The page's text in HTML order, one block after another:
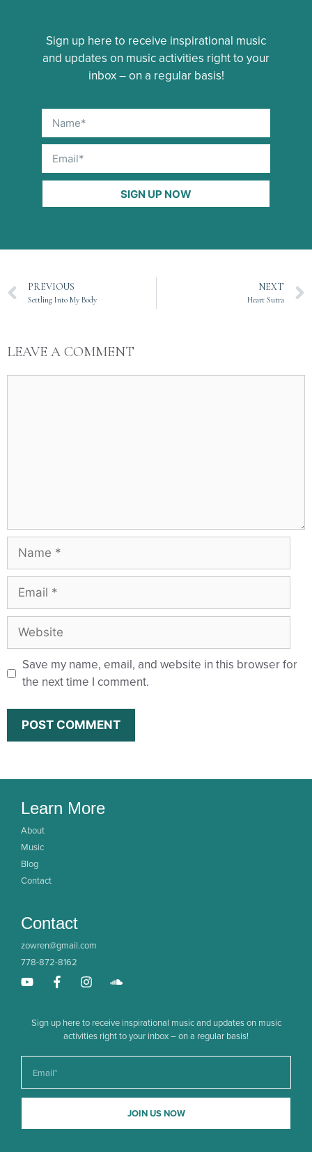
Sign up here to receive inspirational music
and updates on music activities right to your
inbox – on a regular basis!
SIGN UP NOW
PREVIOUS
Settling Into My Body
NEXT
Heart Sutra
LEAVE A COMMENT
Save my name, email, and website in this browser for
the next time I comment.
Learn More
About
Music
Blog
Contact
Contact
zowren@gmail.com
778-872-8162
Sign up here to receive inspirational music and updates on music
activities right to your inbox – on a regular basis!
JOIN US NOW